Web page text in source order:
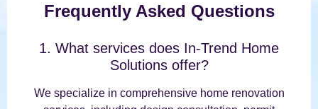
Frequently Asked Questions
1. What services does In-Trend Home
Solutions offer?
We specialize in comprehensive home renovation